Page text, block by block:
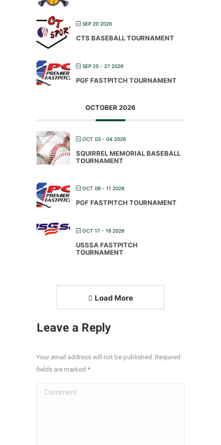
SEP 20 2026
CTS BASEBALL TOURNAMENT
SEP 25 - 27 2026
PGF FASTPITCH TOURNAMENT
OCTOBER 2026
OCT 03 - 04 2026
SQUIRREL MEMORIAL BASEBALL
TOURNAMENT
OCT 09 - 11 2026
PGF FASTPITCH TOURNAMENT
OCT 17 - 18 2026
USSSA FASTPITCH
TOURNAMENT
Load More
Leave a Reply
Your email address will not be published. Required
fields are marked *
Comment